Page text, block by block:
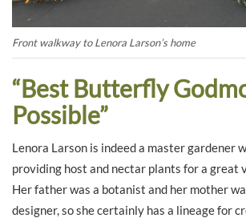
Front walkway to Lenora Larson’s home
“Best Butterfly
Possible”
Lenora Larson is indeed a master gardener
providing host and nectar plants for a great
Her father was a botanist and her mother
designer, so she certainly has a lineage for